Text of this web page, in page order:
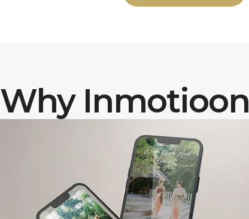
Why Inmotioon